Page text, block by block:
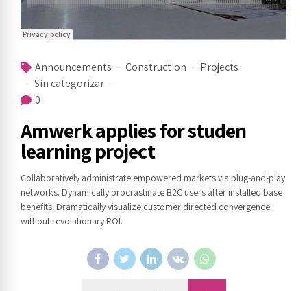
Announcements Construction
Projects
Sin categorizar
0
Amwerk applies for studen
learning project
Collaboratively administrate empowered markets via plug-and-play
networks. Dynamically procrastinate B2C users after installed base
benefits. Dramatically visualize customer directed convergence
without revolutionary ROI.